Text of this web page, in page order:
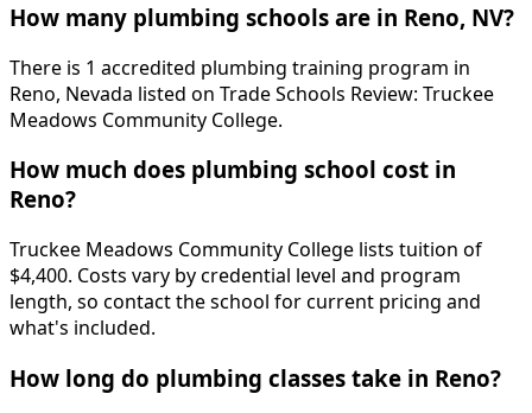
How many plumbing schools are in Reno, NV?
There is 1 accredited plumbing training program in
Reno, Nevada listed on Trade Schools Review: Truckee
Meadows Community College.
How much does plumbing school cost in
Reno?
Truckee Meadows Community College lists tuition of
$4,400. Costs vary by credential level and program
length, so contact the school for current pricing and
what's included.
How long do plumbing classes take in Reno?